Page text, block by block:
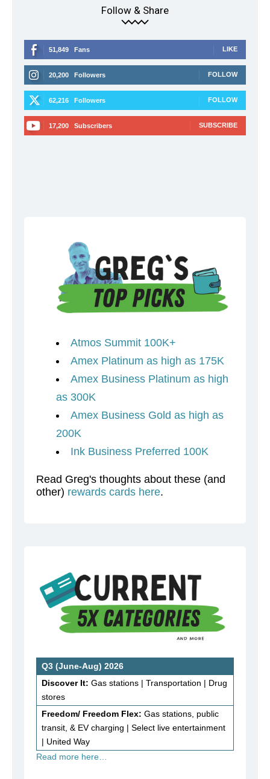
Follow & Share
51,849 Fans LIKE
20,200 Followers FOLLOW
62,216 Followers FOLLOW
17,200 Subscribers SUBSCRIBE
Atmos Summit 100K+
Amex Platinum as high as 175K
Amex Business Platinum as high
as 300K
Amex Business Gold as high as
200K
Ink Business Preferred 100K
Read Greg's thoughts about these (and
other) rewards cards here.
Q3 (June-Aug) 2026
Discover It: Gas stations | Transportation | Drug
stores
Freedom/ Freedom Flex: Gas stations, public
transit, & EV charging | Select live entertainment
| United Way
Read more here…